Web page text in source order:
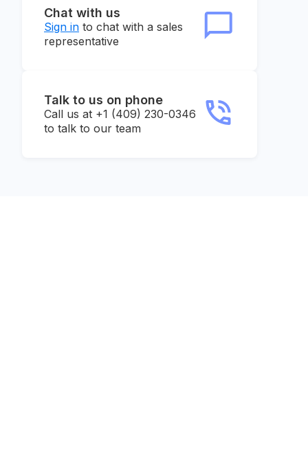
Chat with us
Sign in to chat with a sales
representative
Talk to us on phone
Call us at +1 (409) 230-0346
to talk to our team